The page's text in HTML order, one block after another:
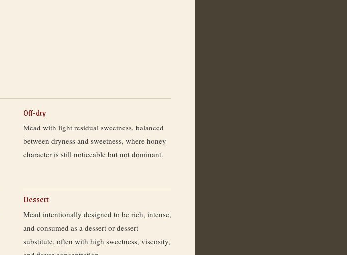
Off-dry
Mead with light residual sweetness, balanced
between dryness and sweetness, where honey
character is still noticeable but not dominant.
Dessert
Mead intentionally designed to be rich, intense,
and consumed as a dessert or dessert
substitute, often with high sweetness, viscosity,